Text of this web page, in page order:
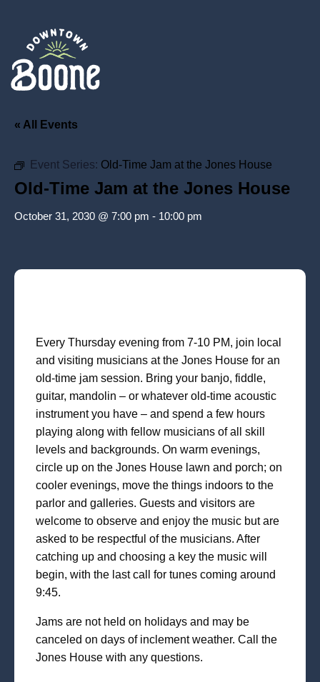
« All Events
Event Series: Old-Time Jam at the Jones House
Old-Time Jam at the Jones House
October 31, 2030 @ 7:00 pm - 10:00 pm
Every Thursday evening from 7-10 PM, join local
and visiting musicians at the Jones House for an
old-time jam session. Bring your banjo, fiddle,
guitar, mandolin – or whatever old-time acoustic
instrument you have – and spend a few hours
playing along with fellow musicians of all skill
levels and backgrounds. On warm evenings,
circle up on the Jones House lawn and porch; on
cooler evenings, move the things indoors to the
parlor and galleries. Guests and visitors are
welcome to observe and enjoy the music but are
asked to be respectful of the musicians. After
catching up and choosing a key the music will
begin, with the last call for tunes coming around
9:45.
Jams are not held on holidays and may be
canceled on days of inclement weather. Call the
Jones House with any questions.